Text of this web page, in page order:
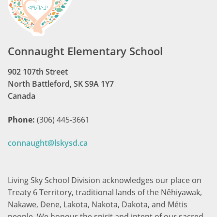
Connaught Elementary School
902 107th Street
North Battleford, SK S9A 1Y7
Canada
Phone: (306) 445-3661
connaught@lskysd.ca
Living Sky School Division acknowledges our place on
Treaty 6 Territory, traditional lands of the Nêhiyawak,
Nakawe, Dene, Lakota, Nakota, Dakota, and Métis